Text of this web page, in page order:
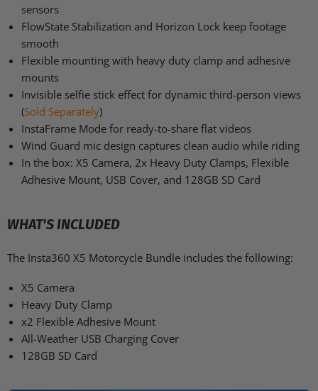
sensors
FlowState Stabilization and Horizon Lock keep footage
smooth
Flexible mounting with heavy duty clamp and adhesive
mounts
Invisible selfie stick effect for dynamic third-person views
(Sold Separately)
InstaFrame Mode for ready-to-share flat videos
Wind Guard mic design captures clean audio while riding
In the box: X5 Camera, 2x Heavy Duty Clamps, Flexible
Adhesive Mount, USB Cover, and 128GB SD Card
WHAT'S INCLUDED
The Insta360 X5 Motorcycle Bundle includes the following:
X5 Camera
Heavy Duty Clamp
x2 Flexible Adhesive Mount
All-Weather USB Charging Cover
128GB SD Card